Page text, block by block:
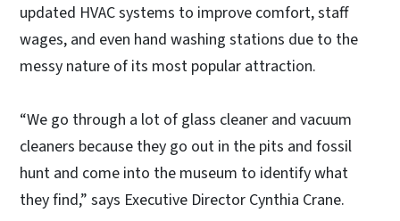
updated HVAC systems to improve comfort, staff
wages, and even hand washing stations due to the
messy nature of its most popular attraction.
“We go through a lot of glass cleaner and vacuum
cleaners because they go out in the pits and fossil
hunt and come into the museum to identify what
they find,” says Executive Director Cynthia Crane.